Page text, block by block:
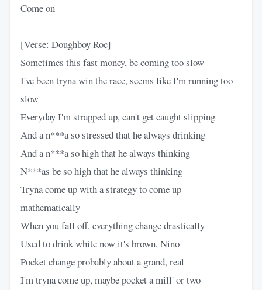
Come on
[Verse: Doughboy Roc]
Sometimes this fast money, be coming too slow
I've been tryna win the race, seems like I'm running too
slow
Everyday I'm strapped up, can't get caught slipping
And a n***a so stressed that he always drinking
And a n***a so high that he always thinking
N***as be so high that he always thinking
Tryna come up with a strategy to come up
mathematically
When you fall off, everything change drastically
Used to drink white now it's brown, Nino
Pocket change probably about a grand, real
I'm tryna come up, maybe pocket a mill' or two